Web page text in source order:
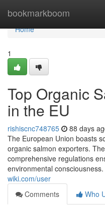
bookmarkboom
Home
Home
1
Top Organic
in the EU
rishiscnc748765 88 days
The European Union boasts
organic salmon exporters.
comprehensive regulations
environmental
wiki.com/user
Comments
Who